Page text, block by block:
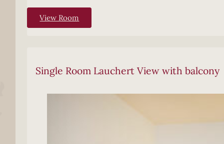
View Room
Single Room Lauchert View with balcony